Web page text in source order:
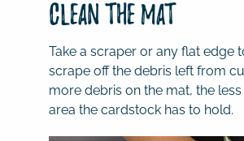
Clean the mat
Take a scraper or any flat edge
scrape off the debris left from
more debris on the mat, the
area the cardstock has to hold.